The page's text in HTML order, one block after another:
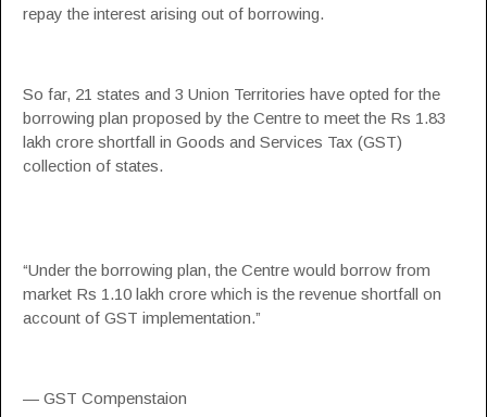
repay the interest arising out of borrowing.
So far, 21 states and 3 Union Territories have opted for the
borrowing plan proposed by the Centre to meet the Rs 1.83
lakh crore shortfall in Goods and Services Tax (GST)
collection of states.
“Under the borrowing plan, the Centre would borrow from
market Rs 1.10 lakh crore which is the revenue shortfall on
account of GST implementation.”
— GST Compenstaion